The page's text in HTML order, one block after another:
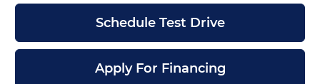
Schedule Test Drive
Apply For Financing